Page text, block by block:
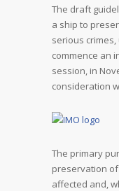
The draft
a ship to
serious
commence an
session, in
consideration
The primary
preservation
affected and,